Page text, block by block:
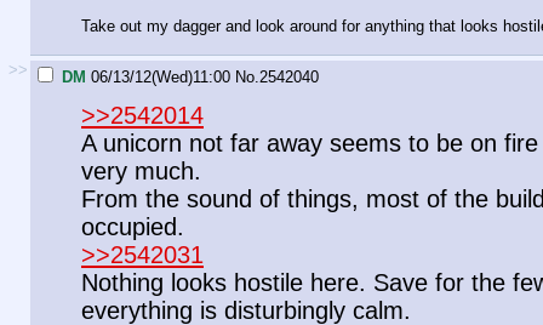
Take out my dagger and look around for anything that looks
>> DM 06/13/12(Wed)11:00 No. 2542040
>>2542014
A unicorn not far away seems to be on
very much.
From the sound of things, most of the
occupied.
>>2542031
Nothing looks hostile here. Save for the
everything is disturbingly calm.